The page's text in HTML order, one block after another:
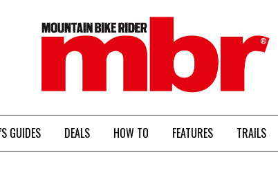
MBR
GUIDES DEALS HOW TO FEATURES TRAILS